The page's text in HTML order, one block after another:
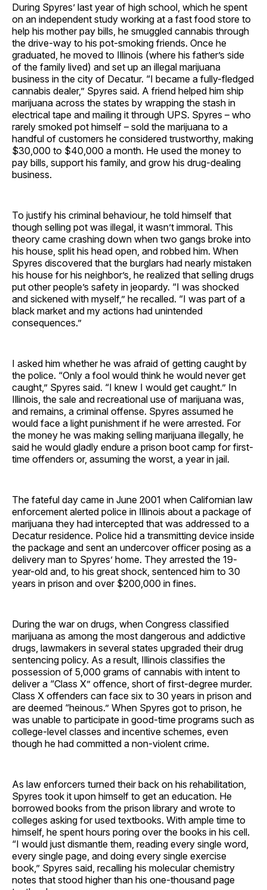
During Spyres’ last year of high school, which he spent
on an independent study working at a fast food store to
help his mother pay bills, he smuggled cannabis through
the drive-way to his pot-smoking friends. Once he
graduated, he moved to Illinois (where his father’s side
of the family lived) and set up an illegal marijuana
business in the city of Decatur. “I became a fully-fledged
cannabis dealer,” Spyres said. A friend helped him ship
marijuana across the states by wrapping the stash in
electrical tape and mailing it through UPS. Spyres – who
rarely smoked pot himself – sold the marijuana to a
handful of customers he considered trustworthy, making
$30,000 to $40,000 a month. He used the money to
pay bills, support his family, and grow his drug-dealing
business.
To justify his criminal behaviour, he told himself that
though selling pot was illegal, it wasn’t immoral. This
theory came crashing down when two gangs broke into
his house, split his head open, and robbed him. When
Spyres discovered that the burglars had nearly mistaken
his house for his neighbor’s, he realized that selling drugs
put other people’s safety in jeopardy. “I was shocked
and sickened with myself,” he recalled. “I was part of a
black market and my actions had unintended
consequences.”
I asked him whether he was afraid of getting caught by
the police. “Only a fool would think he would never get
caught,” Spyres said. “I knew I would get caught.” In
Illinois, the sale and recreational use of marijuana was,
and remains, a criminal offense. Spyres assumed he
would face a light punishment if he were arrested. For
the money he was making selling marijuana illegally, he
said he would gladly endure a prison boot camp for first-
time offenders or, assuming the worst, a year in jail.
The fateful day came in June 2001 when Californian law
enforcement alerted police in Illinois about a package of
marijuana they had intercepted that was addressed to a
Decatur residence. Police hid a transmitting device inside
the package and sent an undercover officer posing as a
delivery man to Spyres’ home. They arrested the 19-
year-old and, to his great shock, sentenced him to 30
years in prison and over $200,000 in fines.
During the war on drugs, when Congress classified
marijuana as among the most dangerous and addictive
drugs, lawmakers in several states upgraded their drug
sentencing policy. As a result, Illinois classifies the
possession of 5,000 grams of cannabis with intent to
deliver a “Class X” offence, short of first-degree murder.
Class X offenders can face six to 30 years in prison and
are deemed “heinous.” When Spyres got to prison, he
was unable to participate in good-time programs such as
college-level classes and incentive schemes, even
though he had committed a non-violent crime.
As law enforcers turned their back on his rehabilitation,
Spyres took it upon himself to get an education. He
borrowed books from the prison library and wrote to
colleges asking for used textbooks. With ample time to
himself, he spent hours poring over the books in his cell.
“I would just dismantle them, reading every single word,
every single page, and doing every single exercise
book,” Spyres said, recalling his molecular chemistry
notes that stood higher than his one-thousand page